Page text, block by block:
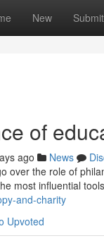
New Submit
of
ago News
over the role of
most influential
and-charity
Upvoted